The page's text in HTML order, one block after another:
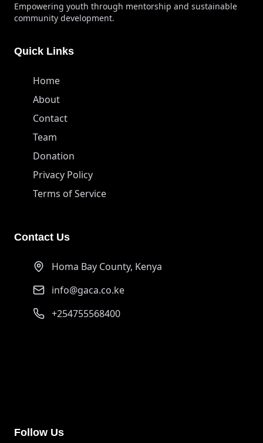
Empowering youth through mentorship and sustainable
community development.
Quick Links
Home
About
Contact
Team
Donation
Privacy Policy
Terms of Service
Contact Us
Homa Bay County, Kenya
info@gaca.co.ke
+254755568400
Follow Us